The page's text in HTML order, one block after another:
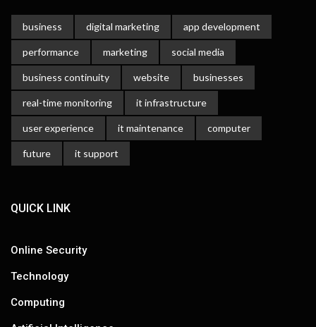
business digital marketing app development
performance marketing social media
business continuity website businesses
real-time monitoring it infrastructure
user experience it maintenance computer
future it support
QUICK LINK
Online Security
Technology
Computing